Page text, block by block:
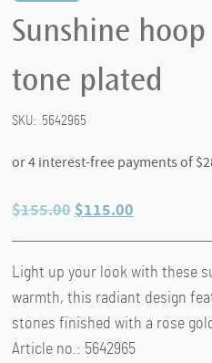
Sunshine
tone plated
SKU: 5642965
$155.00 Original
was:
$155.00.
$115.00Current
is:
$115.00.
Light up your look with these
warmth, this radiant design
stones finished with a rose
Article no.: 5642965